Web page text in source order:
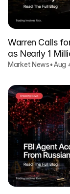
Warren Calls
as Nearly 1
Market News•Aug